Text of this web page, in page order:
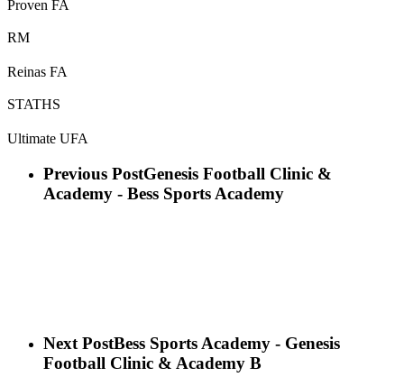
Proven FA
RM
Reinas FA
STATHS
Ultimate UFA
Previous PostGenesis Football Clinic &
Academy - Bess Sports Academy
Next PostBess Sports Academy - Genesis
Football Clinic & Academy B